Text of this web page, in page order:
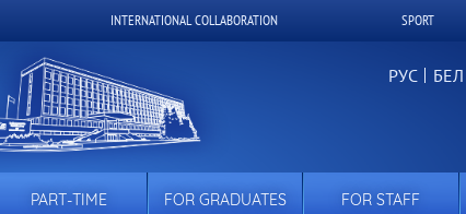
INTERNATIONAL COLLABORATION SPORT
РУС БЕЛ
PART-TIME FOR GRADUATES FOR STAFF